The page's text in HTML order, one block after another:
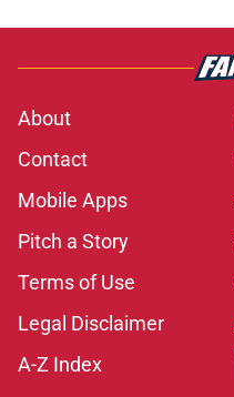
About
Contact
Mobile Apps
Pitch a Story
Terms of Use
Legal Disclaimer
A-Z Index